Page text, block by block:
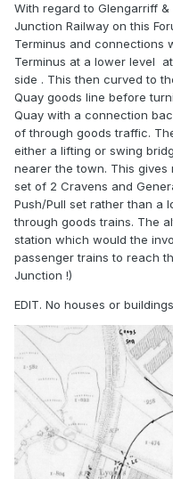
With regard to Glengarriff &
Junction Railway on this
Terminus and connections
Terminus at a lower level
side . This then curved to
Quay goods line before
Quay with a connection
of through goods traffic.
either a lifting or swing
nearer the town. This
set of 2 Cravens and
Push/Pull set rather than a
through goods trains. The
station which would the
passenger trains to reach
Junction !)
EDIT. No houses or